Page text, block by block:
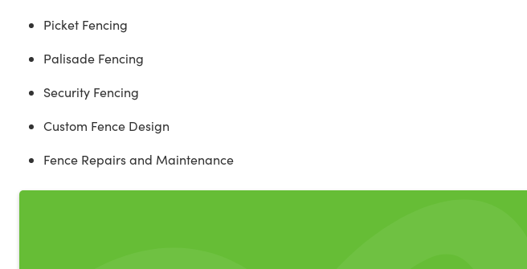
Picket Fencing
Palisade Fencing
Security Fencing
Custom Fence Design
Fence Repairs and Maintenance